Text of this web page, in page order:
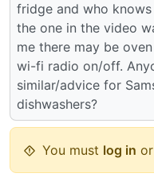
fridge and who
the one in the video
me there may be
wi-fi radio on/off.
similar/advice for
dishwashers?
You must log in